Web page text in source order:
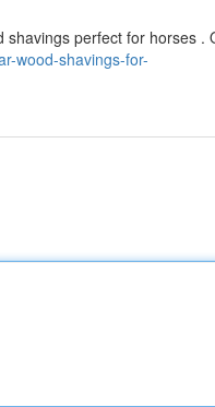
perfect for horses .
wood-shavings-for-